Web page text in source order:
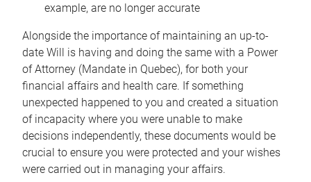
example, are no longer accurate
Alongside the importance of maintaining an up-to-
date Will is having and doing the same with a Power
of Attorney (Mandate in Quebec), for both your
financial affairs and health care. If something
unexpected happened to you and created a situation
of incapacity where you were unable to make
decisions independently, these documents would be
crucial to ensure you were protected and your wishes
were carried out in managing your affairs.